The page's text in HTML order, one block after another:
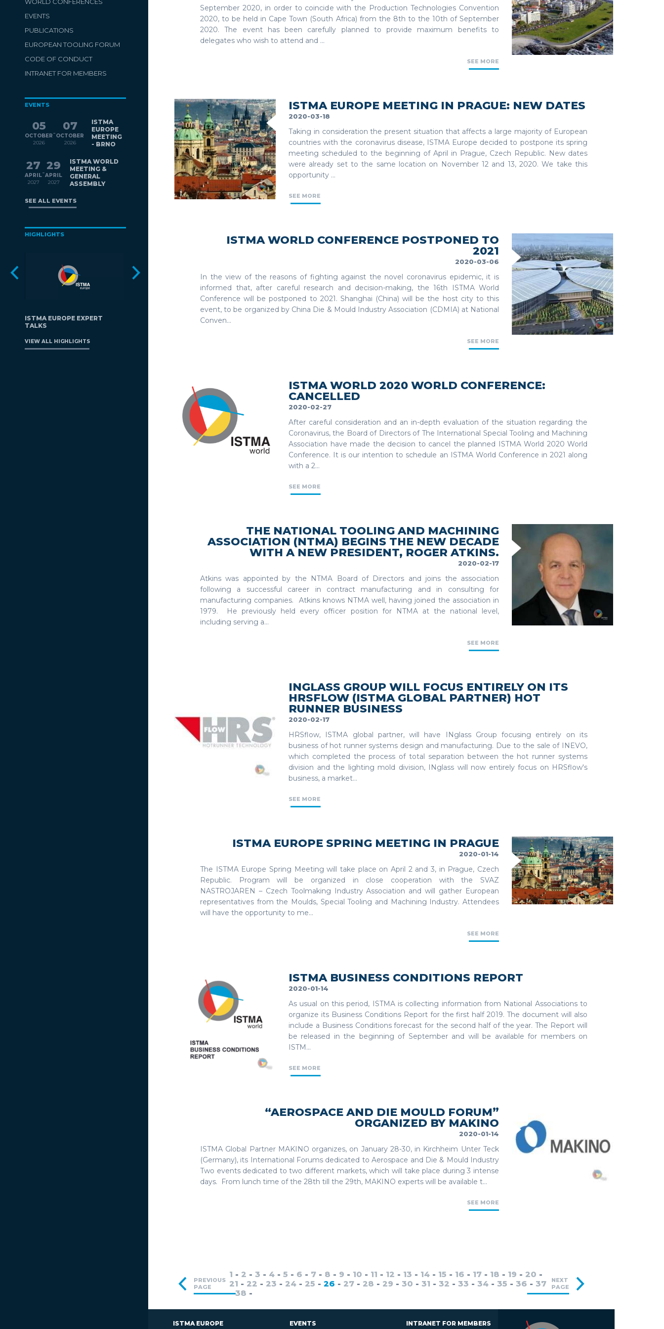
EVENTS
PUBLICATIONS
EUROPEAN TOOLING FORUM
CODE OF CONDUCT
INTRANET FOR MEMBERS
EVENTS
05
OCTOBER
2026
-
07
OCTOBER
2026
ISTMA
EUROPE
MEETING
- BRNO
27
APRIL
2027
-
29
APRIL
2027
ISTMA WORLD
MEETING &
GENERAL
ASSEMBLY
SEE ALL EVENTS
HIGHLIGHTS
ISTMA EUROPE EXPERT
TALKS
VIEW ALL HIGHLIGHTS
September 2020, in order to coincide with the Production Technologies Convention
2020, to be held in Cape Town (South Africa) from the 8th to the 10th of September
2020. The event has been carefully planned to provide maximum benefits to
delegates who wish to attend and ...
SEE MORE
ISTMA EUROPE MEETING IN PRAGUE: NEW DATES
2020-03-18
Taking in consideration the present situation that affects a large majority of European
countries with the coronavirus disease, ISTMA Europe decided to postpone its spring
meeting scheduled to the beginning of April in Prague, Czech Republic. New dates
were already set to the same location on November 12 and 13, 2020. We take this
opportunity ...
SEE MORE
ISTMA WORLD CONFERENCE POSTPONED TO
2021
2020-03-06
In the view of the reasons of fighting against the novel coronavirus epidemic, it is
informed that, after careful research and decision-making, the 16th ISTMA World
Conference will be postponed to 2021. Shanghai (China) will be the host city to this
event, to be organized by China Die & Mould Industry Association (CDMIA) at National
Conven...
SEE MORE
ISTMA WORLD 2020 WORLD CONFERENCE:
CANCELLED
2020-02-27
After careful consideration and an in-depth evaluation of the situation regarding the
Coronavirus, the Board of Directors of The International Special Tooling and Machining
Association have made the decision to cancel the planned ISTMA World 2020 World
Conference. It is our intention to schedule an ISTMA World Conference in 2021 along
with a 2...
SEE MORE
THE NATIONAL TOOLING AND MACHINING
ASSOCIATION (NTMA) BEGINS THE NEW DECADE
WITH A NEW PRESIDENT, ROGER ATKINS.
2020-02-17
Atkins was appointed by the NTMA Board of Directors and joins the association
following a successful career in contract manufacturing and in consulting for
manufacturing companies. Atkins knows NTMA well, having joined the association in
1979. He previously held every officer position for NTMA at the national level,
including serving a...
SEE MORE
INGLASS GROUP WILL FOCUS ENTIRELY ON ITS
HRSFLOW (ISTMA GLOBAL PARTNER) HOT
RUNNER BUSINESS
2020-02-17
HRSflow, ISTMA global partner, will have INglass Group focusing entirely on its
business of hot runner systems design and manufacturing. Due to the sale of INEVO,
which completed the process of total separation between the hot runner systems
division and the lighting mold division, INglass will now entirely focus on HRSflow's
business, a market...
SEE MORE
ISTMA EUROPE SPRING MEETING IN PRAGUE
2020-01-14
The ISTMA Europe Spring Meeting will take place on April 2 and 3, in Prague, Czech
Republic. Program will be organized in close cooperation with the SVAZ
NASTROJAREN – Czech Toolmaking Industry Association and will gather European
representatives from the Moulds, Special Tooling and Machining Industry. Attendees
will have the opportunity to me...
SEE MORE
ISTMA BUSINESS CONDITIONS REPORT
2020-01-14
As usual on this period, ISTMA is collecting information from National Associations to
organize its Business Conditions Report for the first half 2019. The document will also
include a Business Conditions forecast for the second half of the year. The Report will
be released in the beginning of September and will be available for members on
ISTM...
SEE MORE
“AEROSPACE AND DIE MOULD FORUM”
ORGANIZED BY MAKINO
2020-01-14
ISTMA Global Partner MAKINO organizes, on January 28-30, in Kirchheim Unter Teck
(Germany), its International Forums dedicated to Aerospace and Die & Mould Industry
Two events dedicated to two different markets, which will take place during 3 intense
days. From lunch time of the 28th till the 29th, MAKINO experts will be available t...
SEE MORE
PREVIOUS
PAGE
1 - 2 - 3 - 4 - 5 - 6 - 7 - 8 - 9 - 10 - 11 - 12 - 13 - 14 - 15 - 16 - 17 - 18 - 19 - 20 -
21 - 22 - 23 - 24 - 25 - 26 - 27 - 28 - 29 - 30 - 31 - 32 - 33 - 34 - 35 - 36 - 37
-38 -
NEXT
PAGE
ISTMA EUROPE
EVENTS INTRANET FOR MEMBERS